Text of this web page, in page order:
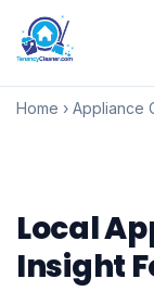
Skip
to
content
Home › Appliance
Local
Insight